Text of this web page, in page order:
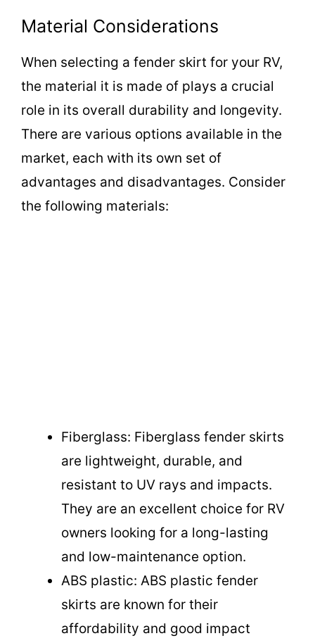
V
i
d
e
Material Considerations
When selecting a fender skirt for your RV,
the material it is made of plays a crucial
role in its overall durability and longevity.
There are various options available in the
market, each with its own set of
advantages and disadvantages. Consider
the following materials:
Fiberglass: Fiberglass fender skirts
are lightweight, durable, and
resistant to UV rays and impacts.
They are an excellent choice for RV
owners looking for a long-lasting
and low-maintenance option.
ABS plastic: ABS plastic fender
skirts are known for their
affordability and good impact